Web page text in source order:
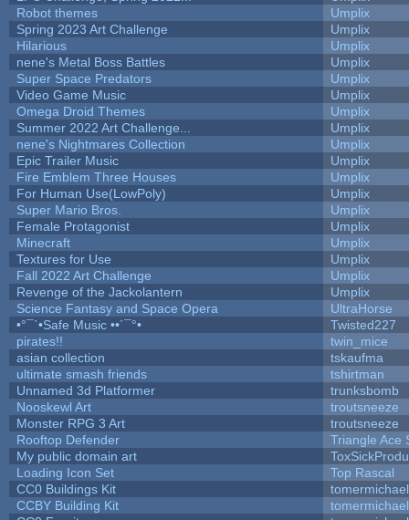
Robot themes
Umplix
Spring 2023 Art Challenge
Umplix
Hilarious
Umplix
nene's Metal Boss Battles
Umplix
Super Space Predators
Umplix
Video Game Music
Umplix
Omega Droid Themes
Umplix
Summer 2022 Art Challenge...
Umplix
nene's Nightmares Collection
Umplix
Epic Trailer Music
Umplix
Fire Emblem Three Houses
Umplix
For Human Use(LowPoly)
Umplix
Super Mario Bros.
Umplix
Female Protagonist
Umplix
Minecraft
Umplix
Textures for Use
Umplix
Fall 2022 Art Challenge
Umplix
Revenge of the Jackolantern
Umplix
Science Fantasy and Space Opera
UltraHorse
•°¯`•Safe Music ••´¯°•
Twisted227
pirates!!
twin_mice
asian collection
tskaufma
ultimate smash friends
tshirtman
Unnamed 3d Platformer
trunksbomb
Nooskewl Art
troutsneeze
Monster RPG 3 Art
troutsneeze
Rooftop Defender
Triangle Ace
My public domain art
Loading Icon Set
Top Rascal
CC0 Buildings Kit
tomermichael
CCBY Building Kit
tomermichael